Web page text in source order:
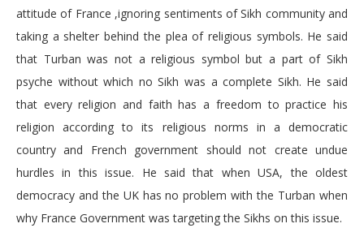
attitude of France ,ignoring sentiments of Sikh community and
taking a shelter behind the plea of religious symbols. He said
that Turban was not a religious symbol but a part of Sikh
psyche without which no Sikh was a complete Sikh. He said
that every religion and faith has a freedom to practice his
religion according to its religious norms in a democratic
country and French government should not create undue
hurdles in this issue. He said that when USA, the oldest
democracy and the UK has no problem with the Turban when
why France Government was targeting the Sikhs on this issue.